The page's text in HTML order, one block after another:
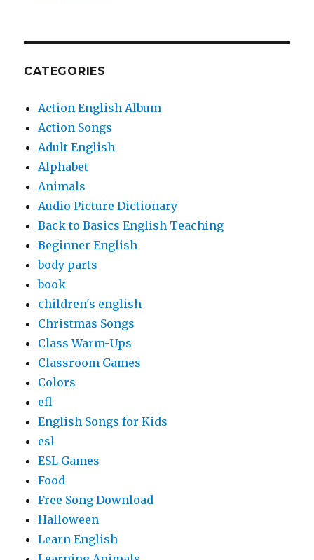
CATEGORIES
Action English Album
Action Songs
Adult English
Alphabet
Animals
Audio Picture Dictionary
Back to Basics English Teaching
Beginner English
body parts
book
children's english
Christmas Songs
Class Warm-Ups
Classroom Games
Colors
efl
English Songs for Kids
esl
ESL Games
Food
Free Song Download
Halloween
Learn English